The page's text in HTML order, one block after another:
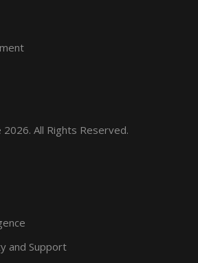
All Rights Reserved.
and Support